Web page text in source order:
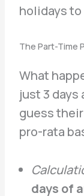
holidays
The Part-Time
What
just 3 days
guess
pro-rata
days of